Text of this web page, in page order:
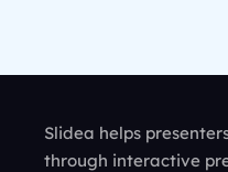
Slidea helps
through interactive